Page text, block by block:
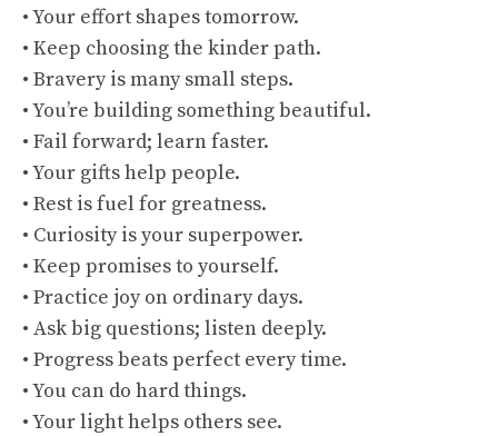
• Your effort shapes tomorrow.
• Keep choosing the kinder path.
• Bravery is many small steps.
• You’re building something beautiful.
• Fail forward; learn faster.
• Your gifts help people.
• Rest is fuel for greatness.
• Curiosity is your superpower.
• Keep promises to yourself.
• Practice joy on ordinary days.
• Ask big questions; listen deeply.
• Progress beats perfect every time.
• You can do hard things.
• Your light helps others see.